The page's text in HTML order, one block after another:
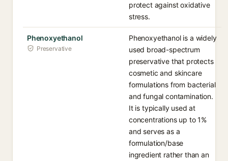
protect against oxidative
stress.
Phenoxyethanol
Preservative
Phenoxyethanol is a widely
used broad-spectrum
preservative that protects
cosmetic and skincare
formulations from bacterial
and fungal contamination.
It is typically used at
concentrations up to 1%
and serves as a
formulation/base
ingredient rather than an